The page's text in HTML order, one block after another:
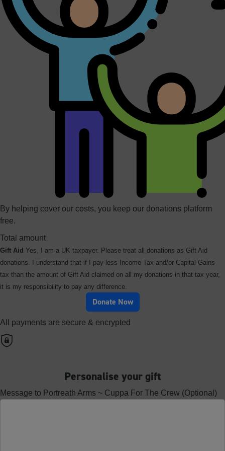
By helping cover our costs, you keep our donations platform
free.
Total amount
Gift Aid Yes, I am a UK taxpayer. Please treat all donations as Gift Aid
donations. I understand that if I pay less Income Tax and/or Capital Gains
tax than the amount of Gift Aid claimed on all my donations in that tax year,
it is my responsibility to pay any difference.
Donate Now
All payments are secure & encrypted
Personalise your gift
Message to Portreath Arms ~ Cuppa For The Crew (Optional)